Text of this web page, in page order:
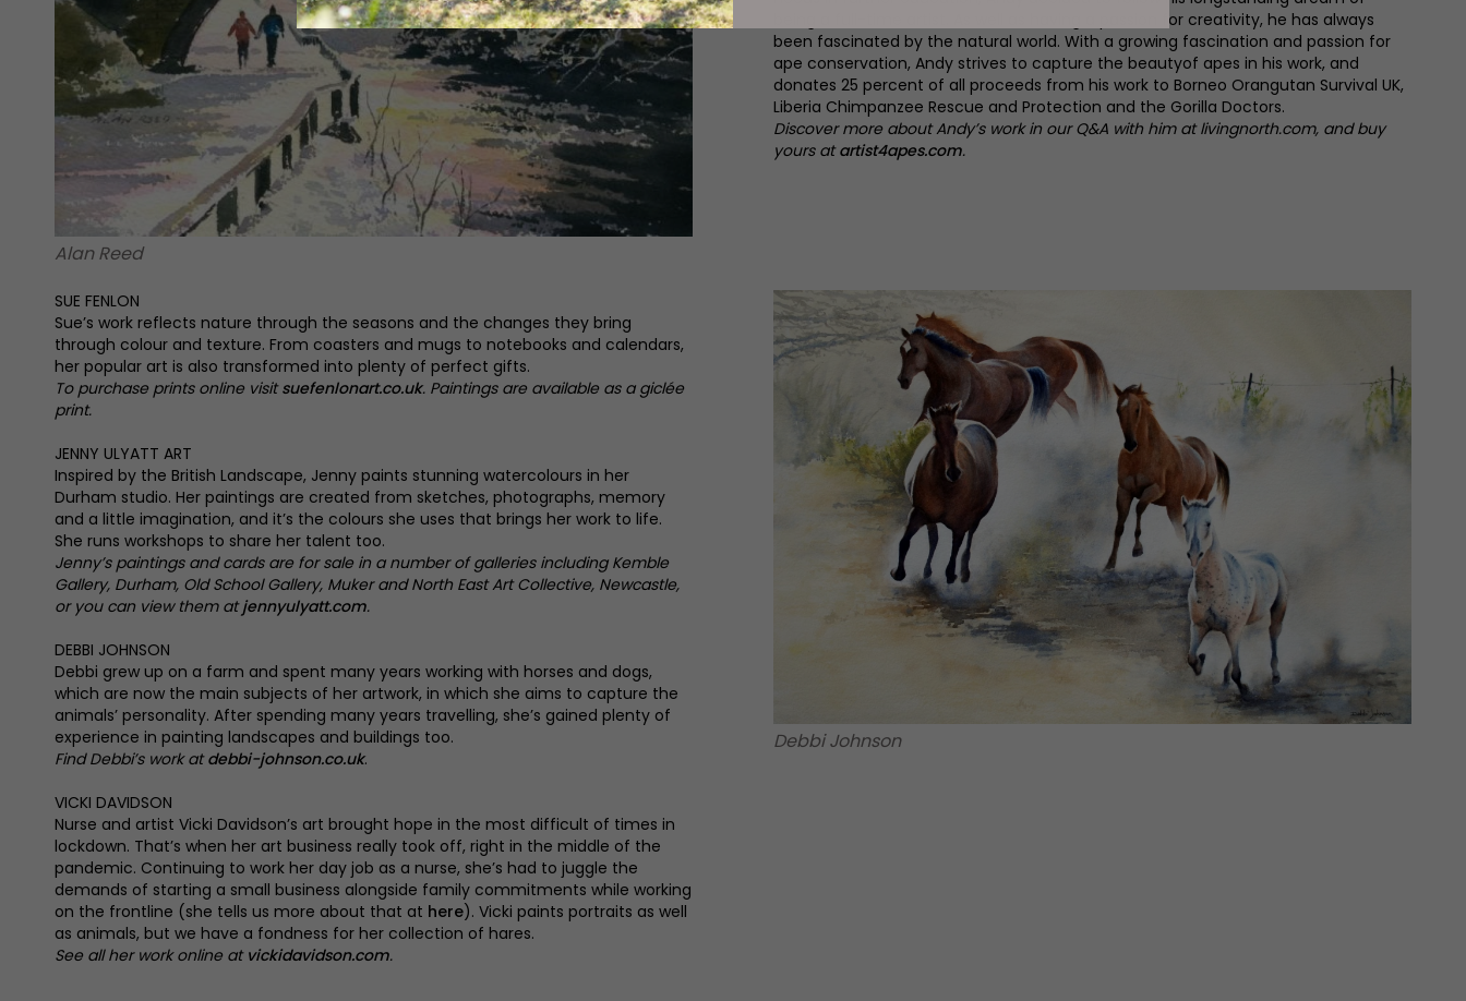
Alan Reed
being a full-time artist. As well as having a passion for creativity, he has always
been fascinated by the natural world. With a growing fascination and passion for
ape conservation, Andy strives to capture the beautyof apes in his work, and
donates 25 percent of all proceeds from his work to Borneo Orangutan Survival UK,
Liberia Chimpanzee Rescue and Protection and the Gorilla Doctors.
Discover more about Andy’s work in our Q&A with him at livingnorth.com, and buy
yours atartist4apes.com.
Debbi Johnson
SUE FENLON
Sue’s work reflects nature through the seasons and the changes they bring
through colour and texture. From coasters and mugs to notebooks and calendars,
her popular art is also transformed into plenty of perfect gifts.
To purchase prints online visitsuefenlonart.co.uk. Paintings are available as a giclée
print.
JENNY ULYATT ART
Inspired by the British Landscape, Jenny paints stunning watercolours in her
Durham studio. Her paintings are created from sketches, photographs, memory
and a little imagination, and it’s the colours she uses that brings her work to life.
She runs workshops to share her talent too.
Jenny’s paintings and cards are for sale in a number of galleries including Kemble
Gallery, Durham, Old School Gallery, Muker and North East Art Collective, Newcastle,
or you can view them atjennyulyatt.com.
DEBBI JOHNSON
Debbi grew up on a farm and spent many years working with horses and dogs,
which are now the main subjects of her artwork, in which she aims to capture the
animals’ personality. After spending many years travelling, she’s gained plenty of
experience in painting landscapes and buildings too.
Find Debbi’s work atdebbi-johnson.co.uk.
VICKI DAVIDSON
Nurse and artist Vicki Davidson’s art brought hope in the most difficult of times in
lockdown. That’s when her art business really took off, right in the middle of the
pandemic. Continuing to work her day job as a nurse, she’s had to juggle the
demands of starting a small business alongside family commitments while working
on the frontline (she tells us more about that at here). Vicki paints portraits as well
as animals, but we have a fondness for her collection of hares.
See all her work online at vickidavidson.com.